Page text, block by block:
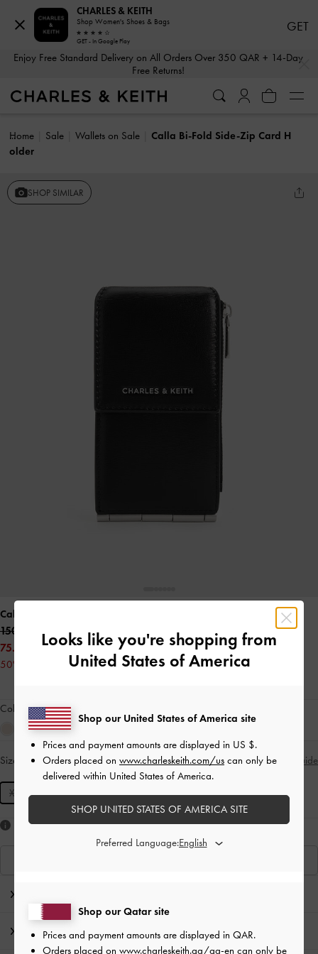
Enjoy Free Standard Delivery on All Orders Over 350 QAR + 14-Day
Free Returns!
Home Sale Wallets on Sale
Calla Bi-Fold Side-Zip Card H
older
SHOP SIMILAR
Calla Bi-Fold Side-Zip Card Holder
150.00 QAR
75.00 QAR
50% OFF
Colour:Noir
Size: XXS- Unavailable SOLD OUT Size Guide
XXS
Like what you saw?
Product Details & Care Instructions
CHARLES & KEITH
Shop Women's Shoes & Bags
GET - In Google Play
GET
Looks like you're shopping from
United States of America
Shop our Qatar site
Prices and payment amounts are displayed in QAR.
Orders placed on www.charleskeith.qa/qa-en can only be
Shop our United States of America site
Prices and payment amounts are displayed in US $.
Orders placed on www.charleskeith.com/us can only be
delivered within United States of America.
SHOP UNITED STATES OF AMERICA SITE
Preferred Language: